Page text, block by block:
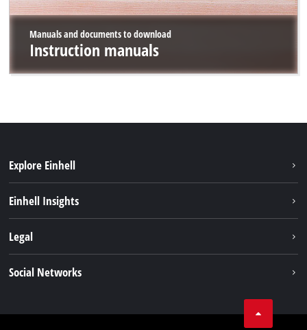
Manuals and documents to download
Instruction manuals
Explore Einhell
About us
Einhell Insights
Einhell products
Legal
Social Networks